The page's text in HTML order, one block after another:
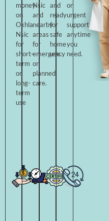
money
on
Okhla
Nsic
for
short-
term
or
long-
term
use
Nsic
and
nearby
areas
for
emergency
or
planned
care.
and
ready
for
safe
home
use.
or
urgent
support
anytime
you
need.